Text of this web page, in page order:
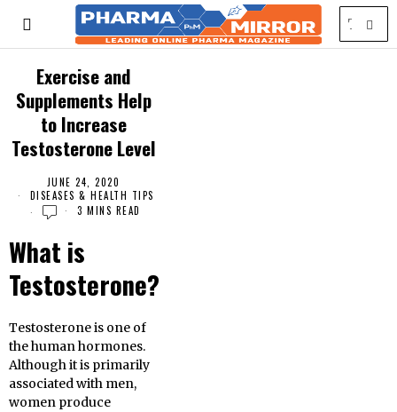
Exercise and
Supplements Help
to Increase
Testosterone Level
JUNE 24, 2020
DISEASES & HEALTH TIPS
3 MINS READ
What is
Testosterone?
Testosterone is one of
the human hormones.
Although it is primarily
associated with men,
women produce